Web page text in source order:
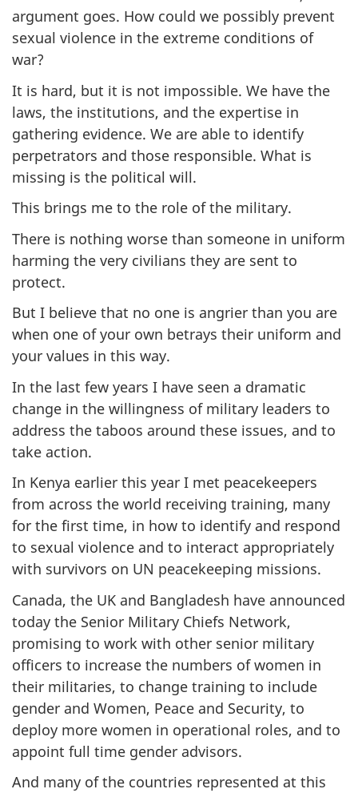
argument goes. How could we possibly prevent
sexual violence in the extreme conditions of
war?
It is hard, but it is not impossible. We have the
laws, the institutions, and the expertise in
gathering evidence. We are able to identify
perpetrators and those responsible. What is
missing is the political will.
This brings me to the role of the military.
There is nothing worse than someone in uniform
harming the very civilians they are sent to
protect.
But I believe that no one is angrier than you are
when one of your own betrays their uniform and
your values in this way.
In the last few years I have seen a dramatic
change in the willingness of military leaders to
address the taboos around these issues, and to
take action.
In Kenya earlier this year I met peacekeepers
from across the world receiving training, many
for the first time, in how to identify and respond
to sexual violence and to interact appropriately
with survivors on UN peacekeeping missions.
Canada, the UK and Bangladesh have announced
today the Senior Military Chiefs Network,
promising to work with other senior military
officers to increase the numbers of women in
their militaries, to change training to include
gender and Women, Peace and Security, to
deploy more women in operational roles, and to
appoint full time gender advisors.
And many of the countries represented at this